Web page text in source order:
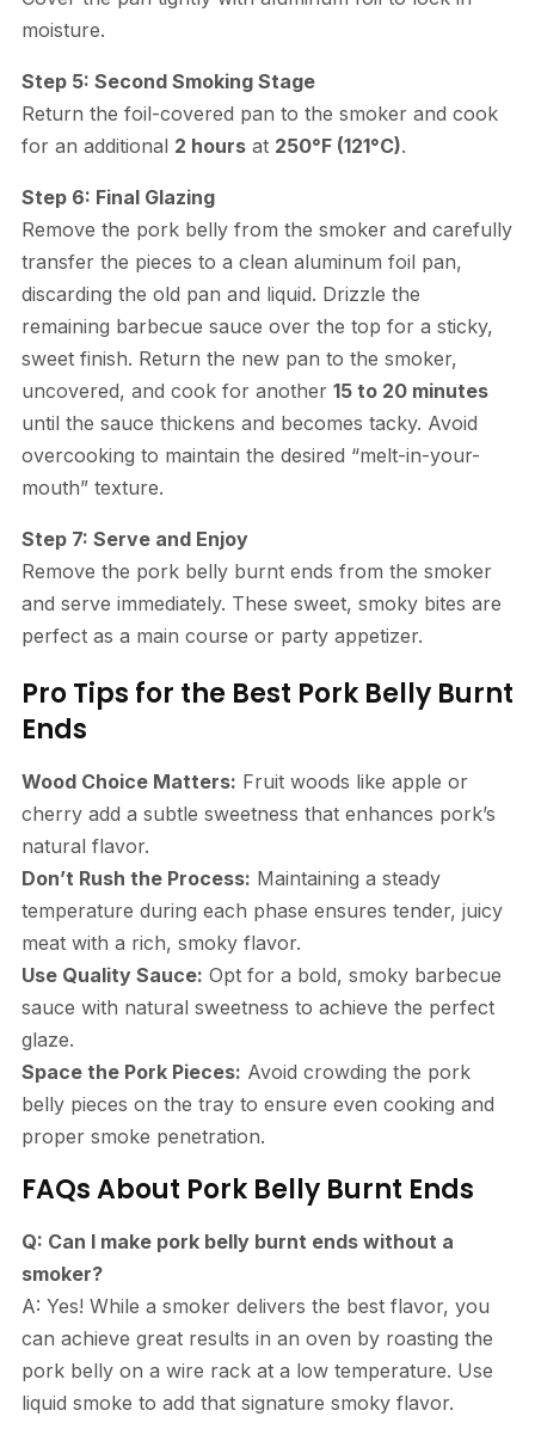
moisture.
Step 5: Second Smoking Stage
Return the foil-covered pan to the smoker and cook
for an additional 2 hoursat 250°F (121°C).
Step 6: Final Glazing
Remove the pork belly from the smoker and carefully
transfer the pieces to a clean aluminum foil pan,
discarding the old pan and liquid. Drizzle the
remaining barbecue sauce over the top for a sticky,
sweet finish. Return the new pan to the smoker,
uncovered, and cook for another 15 to 20 minutes
until the sauce thickens and becomes tacky. Avoid
overcooking to maintain the desired “melt-in-your-
mouth” texture.
Step 7: Serve and Enjoy
Remove the pork belly burnt ends from the smoker
and serve immediately. These sweet, smoky bites are
perfect as a main course or party appetizer.
Pro Tips for the Best Pork Belly Burnt
Ends
Wood Choice Matters: Fruit woods like apple or
cherry add a subtle sweetness that enhances pork’s
natural flavor.
Don’t Rush the Process: Maintaining a steady
temperature during each phase ensures tender, juicy
meat with a rich, smoky flavor.
Use Quality Sauce: Opt for a bold, smoky barbecue
sauce with natural sweetness to achieve the perfect
glaze.
Space the Pork Pieces: Avoid crowding the pork
belly pieces on the tray to ensure even cooking and
proper smoke penetration.
FAQs About Pork Belly Burnt Ends
Q: Can I make pork belly burnt ends without a
smoker?
A: Yes! While a smoker delivers the best flavor, you
can achieve great results in an oven by roasting the
pork belly on a wire rack at a low temperature. Use
liquid smoke to add that signature smoky flavor.